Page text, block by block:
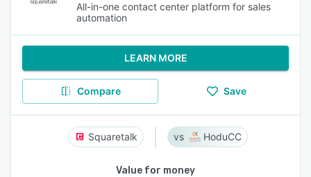
All-in-one contact center platform for sales
automation
LEARN MORE
Compare Save
Squaretalk HoduCC
Value for money